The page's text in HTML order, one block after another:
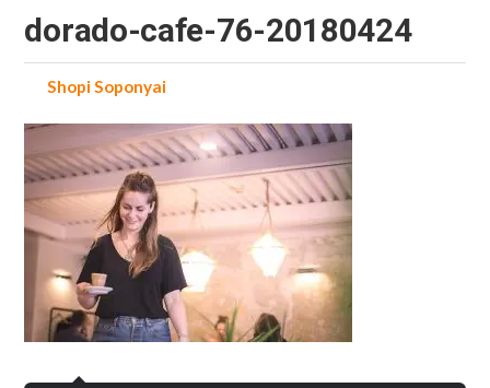
dorado-cafe-76-20180424
byShopi Soponyai